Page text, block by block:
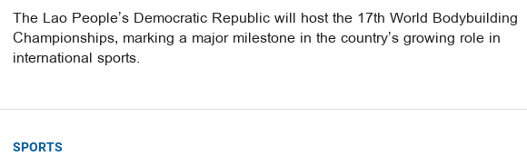
The Lao People’s Democratic Republic will host the 17th World Bodybuilding
Championships, marking a major milestone in the country’s growing role in
international sports.
SPORTS